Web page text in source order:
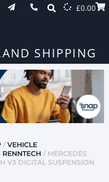
£0.00
SHIPPING
/ VEHICLE
RENNTECH / MERCEDES
V3 DIGITAL SUSPENSION